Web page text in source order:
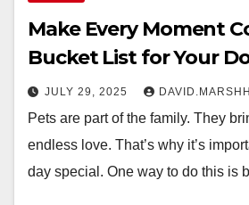
Make Every Moment
Bucket List for Your
JULY 29, 2025 DAVID.MARSHH
Pets are part of the family. They
endless love. That’s why it’s
day special. One way to do this is